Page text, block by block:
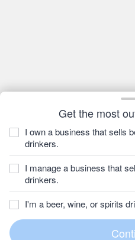
Get the most
I own a business that sells
drinkers.
I manage a business that
drinkers.
I'm a beer, wine, or spirits